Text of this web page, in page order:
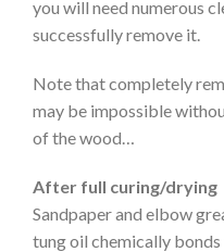
you will need numerous
successfully remove it.
Note that completely
may be impossible
of the wood…
After full curing/drying
Sandpaper and elbow
tung oil chemically